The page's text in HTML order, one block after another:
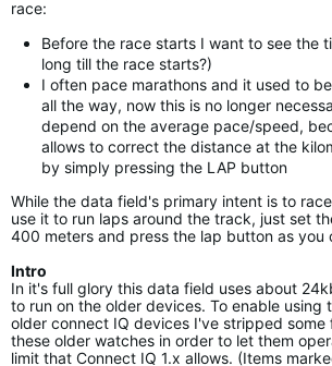
race:
Before the race starts I want to see the
long till the race starts?)
I often pace marathons and it used to
all the way, now this is no longer
depend on the average pace/speed,
allows to correct the distance at the
by simply pressing the LAP button
While the data field's primary intent is to
use it to run laps around the track, just set
400 meters and press the lap button as you
Intro
In it's full glory this data field uses about
to run on the older devices. To enable using
older connect IQ devices I've stripped some
these older watches in order to let them
limit that Connect IQ 1.x allows. (Items